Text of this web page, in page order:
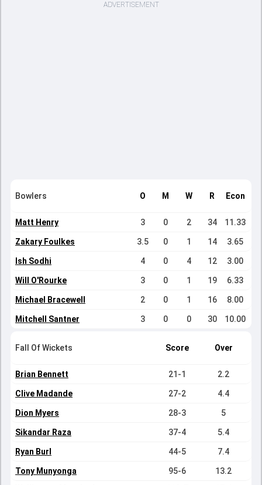
ADVERTISEMENT
Bowlers O M W R Econ
Matt Henry 3 0 2 34 11.33
Zakary Foulkes 3.5 0 1 14 3.65
Ish Sodhi 4 0 4 12 3.00
Will O'Rourke 3 0 1 19 6.33
Michael Bracewell 2 0 1 16 8.00
Mitchell Santner 3 0 0 30 10.00
Fall Of Wickets Score Over
Brian Bennett 21-1 2.2
Clive Madande 27-2 4.4
Dion Myers 28-3 5
Sikandar Raza 37-4 5.4
Ryan Burl 44-5 7.4
Tony Munyonga 95-6 13.2